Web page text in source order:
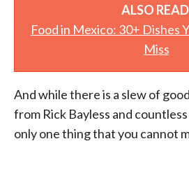
ALSO
Food in Mexico: 30+ Dishes
Miss
And while there is a slew of
from Rick Bayless and
only one thing that you cannot